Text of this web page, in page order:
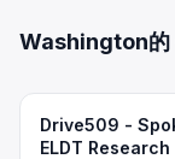
Washington的
Drive509 -
ELDT